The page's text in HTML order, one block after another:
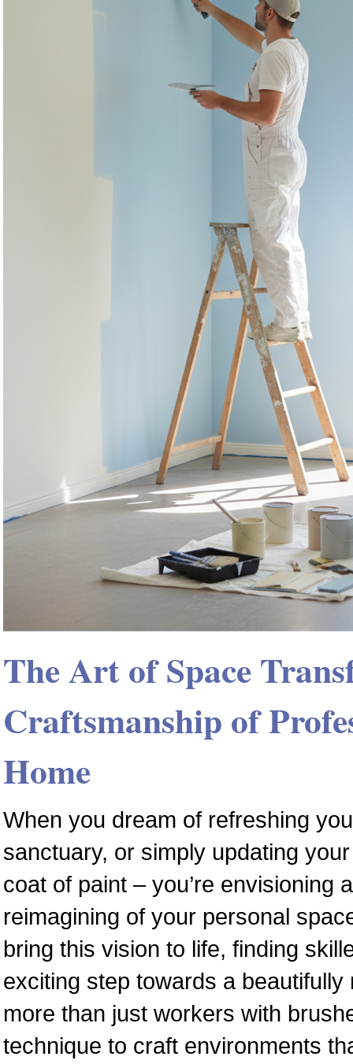
The Art of Space
Craftsmanship of
Home
When you dream of refreshing
sanctuary, or simply updating
coat of paint – you’re envisioning
reimagining of your personal
bring this vision to life, finding
exciting step towards a
more than just workers with
technique to craft environments